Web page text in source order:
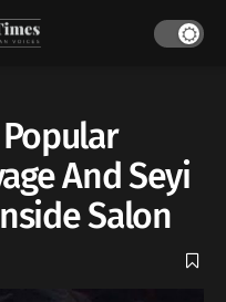
Popular
And Seyi
Salon